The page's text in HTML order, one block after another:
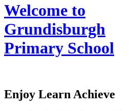
Welcome to
Grundisburgh
Primary School
Enjoy Learn Achieve